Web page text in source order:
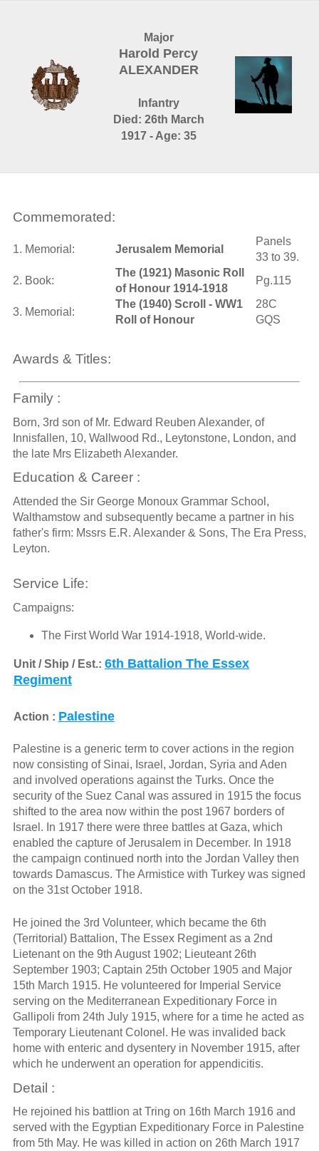
Major
Harold Percy
ALEXANDER
Infantry
Died: 26th March
1917 - Age: 35
Commemorated:
1. Memorial: Jerusalem Memorial
Panels
33 to 39.
2. Book:
The (1921) Masonic Roll
of Honour 1914-1918
Pg.115
3. Memorial:
The (1940) Scroll - WW1
Roll of Honour
28C
GQS
Awards & Titles:
Family :
Born, 3rd son of Mr. Edward Reuben Alexander, of
Innisfallen, 10, Wallwood Rd., Leytonstone, London, and
the late Mrs Elizabeth Alexander.
Education & Career :
Attended the Sir George Monoux Grammar School,
Walthamstow and subsequently became a partner in his
father's firm: Mssrs E.R. Alexander & Sons, The Era Press,
Leyton.
Service Life:
Campaigns:
The First World War 1914-1918, World-wide.
Unit / Ship / Est.: 6th Battalion The Essex
Regiment
Action : Palestine
Palestine is a generic term to cover actions in the region
now consisting of Sinai, Israel, Jordan, Syria and Aden
and involved operations against the Turks. Once the
security of the Suez Canal was assured in 1915 the focus
shifted to the area now within the post 1967 borders of
Israel. In 1917 there were three battles at Gaza, which
enabled the capture of Jerusalem in December. In 1918
the campaign continued north into the Jordan Valley then
towards Damascus. The Armistice with Turkey was signed
on the 31st October 1918.
He joined the 3rd Volunteer, which became the 6th
(Territorial) Battalion, The Essex Regiment as a 2nd
Lietenant on the 9th August 1902; Lieuteant 26th
September 1903; Captain 25th October 1905 and Major
15th March 1915. He volunteered for Imperial Service
serving on the Mediterranean Expeditionary Force in
Gallipoli from 24th July 1915, where for a time he acted as
Temporary Lieutenant Colonel. He was invalided back
home with enteric and dysentery in November 1915, after
which he underwent an operation for appendicitis.
Detail :
He rejoined his battlion at Tring on 16th March 1916 and
served with the Egyptian Expeditionary Force in Palestine
from 5th May. He was killed in action on 26th March 1917